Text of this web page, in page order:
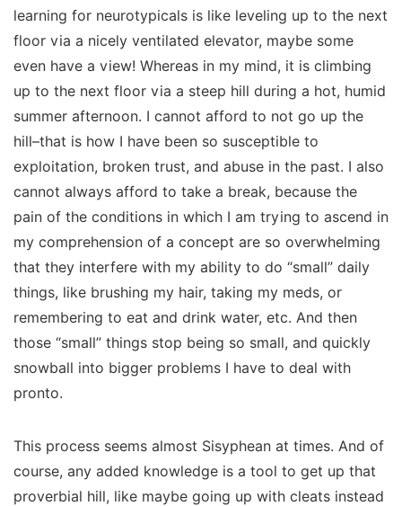
learning for neurotypicals is like leveling up to the next
floor via a nicely ventilated elevator, maybe some
even have a view! Whereas in my mind, it is climbing
up to the next floor via a steep hill during a hot, humid
summer afternoon. I cannot afford to not go up the
hill–that is how I have been so susceptible to
exploitation, broken trust, and abuse in the past. I also
cannot always afford to take a break, because the
pain of the conditions in which I am trying to ascend in
my comprehension of a concept are so overwhelming
that they interfere with my ability to do “small” daily
things, like brushing my hair, taking my meds, or
remembering to eat and drink water, etc. And then
those “small” things stop being so small, and quickly
snowball into bigger problems I have to deal with
pronto.
This process seems almost Sisyphean at times. And of
course, any added knowledge is a tool to get up that
proverbial hill, like maybe going up with cleats instead